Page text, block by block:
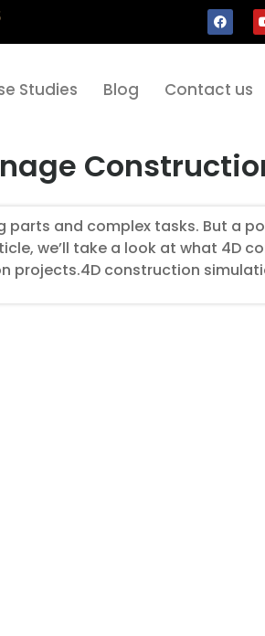
Studies Blog Contact us
and complex tasks. But a
we’ll take a look at what 4D
projects.4D construction